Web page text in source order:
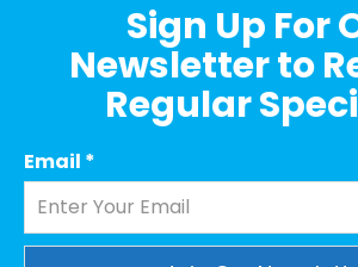
Sign Up For
Newsletter to
Regular
Email *